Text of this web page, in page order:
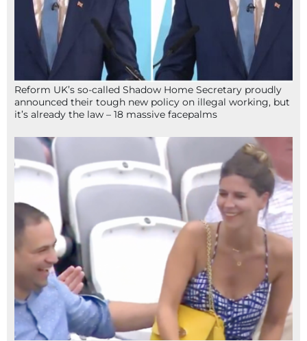
Reform UK’s so-called Shadow Home Secretary proudly
announced their tough new policy on illegal working, but
it’s already the law – 18 massive facepalms